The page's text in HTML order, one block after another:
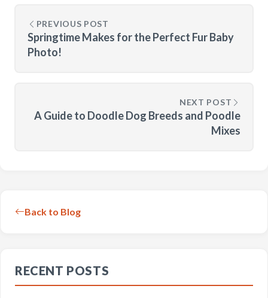
PREVIOUS POST
Springtime Makes for the Perfect Fur Baby
Photo!
NEXT POST
A Guide to Doodle Dog Breeds and Poodle
Mixes
Back to Blog
RECENT POSTS